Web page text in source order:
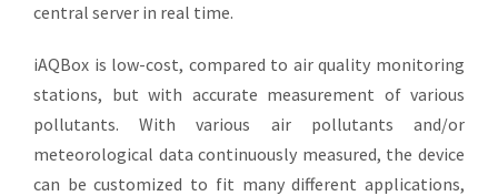
central server in real time.
iAQBox is low-cost, compared to air quality monitoring
stations, but with accurate measurement of various
pollutants. With various air pollutants and/or
meteorological data continuously measured, the device
can be customized to fit many different applications,